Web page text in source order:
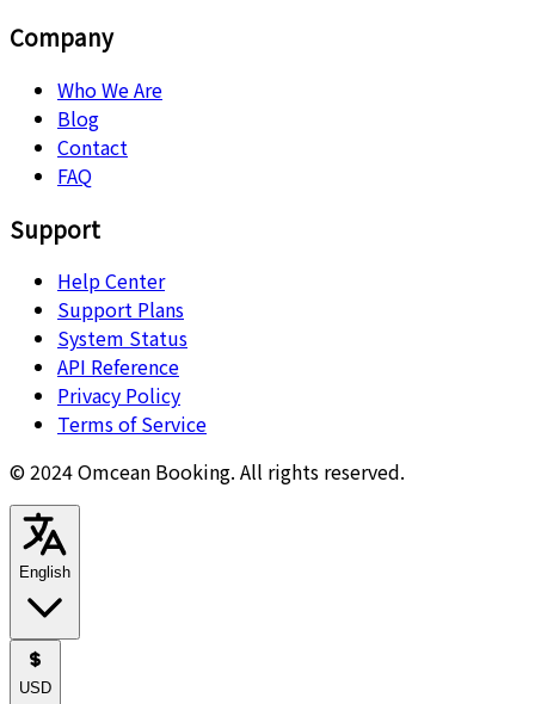
Company
Who We Are
Blog
Contact
FAQ
Support
Help Center
Support Plans
System Status
API Reference
Privacy Policy
Terms of Service
© 2024 Omcean Booking. All rights reserved.
English
USD